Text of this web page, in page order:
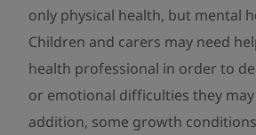
only physical health, but mental
Children and carers may need
health professional in order to
or emotional difficulties they
addition, some growth